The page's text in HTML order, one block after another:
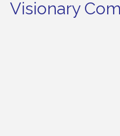
Visionary